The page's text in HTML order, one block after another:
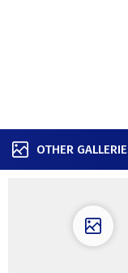
OTHER